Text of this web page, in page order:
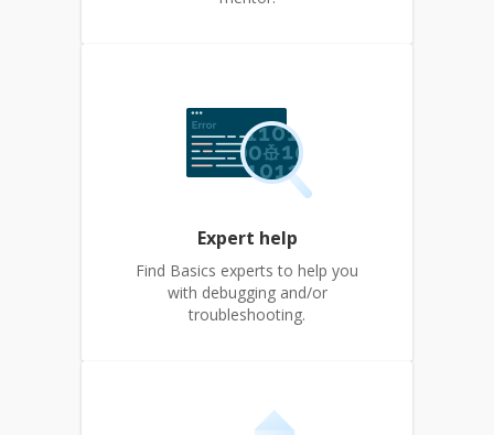
Expert help
Find Basics experts to help you
with debugging and/or
troubleshooting.